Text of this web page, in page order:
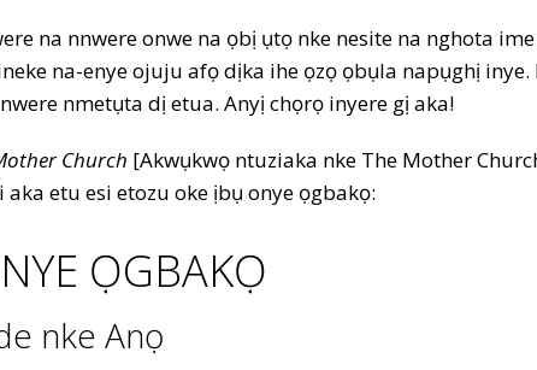
na nnwere onwe na ọbị ụtọ nke nesite na nghota
na-enye ojuju afọ dịka ihe ọzọ ọbụla napụghị inye.
nmetụta dị etua. Anyị chọrọ inyere gị aka!
Church [Akwụkwọ ntuziaka nke The Mother
aka etu esi etozu oke ịbụ onye ọgbakọ:
ỌGBAKỌ
nke Anọ